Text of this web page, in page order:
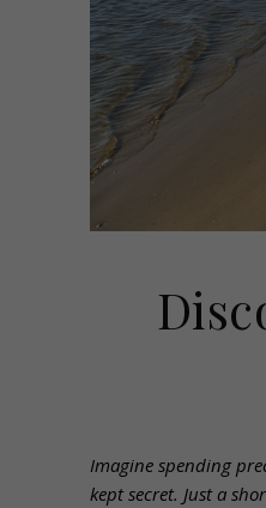
Imagine spending
kept secret. Just a